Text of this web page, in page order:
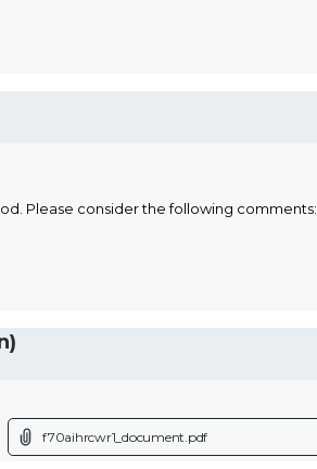
Please consider the following comments:
f70aihrcwr1_document.pdf